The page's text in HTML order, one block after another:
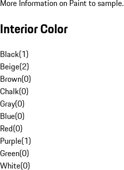
More Information on Paint to sample.
Interior Color
Black(1)
Beige(2)
Brown(0)
Chalk(0)
Gray(0)
Blue(0)
Red(0)
Purple(1)
Green(0)
White(0)